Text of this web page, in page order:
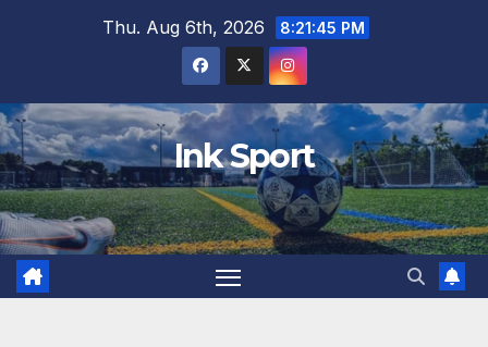
Thu. Aug 6th, 2026 8:21:46 PM
Ink Sport